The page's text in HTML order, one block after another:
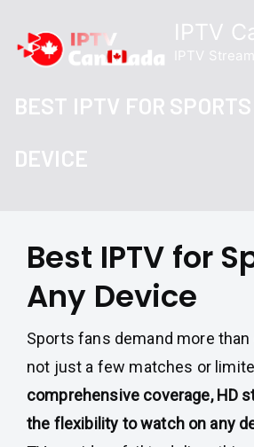
content
IPTV
IPTV
BEST IPTV FOR
DEVICE
Best IPTV for
Any Device
Sports fans demand more
not just a few matches or
comprehensive coverage, HD
the flexibility to watch on any